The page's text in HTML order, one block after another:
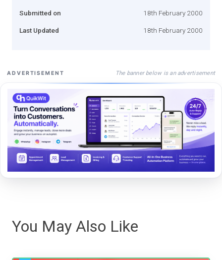
Submitted on 18th February 2000
Last Updated 18th February 2000
ADVERTISEMENT The banner below is an advertisement
You May Also Like